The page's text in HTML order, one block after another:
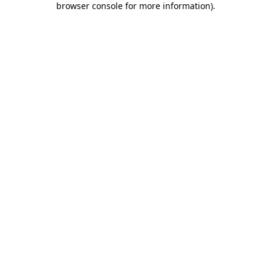
browser console for more information).